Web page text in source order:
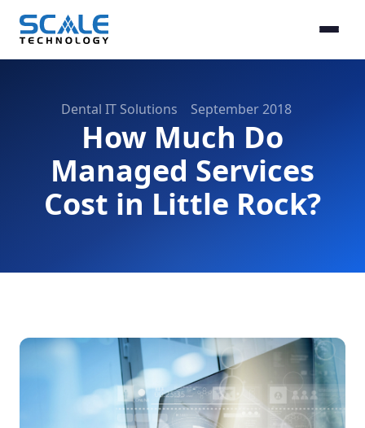
Dental IT Solutions September 2018
How Much Do
Managed Services
Cost in Little Rock?